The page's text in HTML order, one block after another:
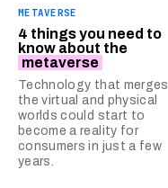
METAVERSE
4 things you need to
know about the
metaverse
Technology that merges
the virtual and physical
worlds could start to
become a reality for
consumers in just a few
years.